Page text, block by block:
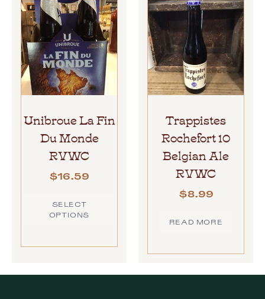
Unibroue La Fin
Du Monde
RVWC
$16.59
SELECT
OPTIONS
Trappistes
Rochefort 10
Belgian Ale
RVWC
$8.99
READ MORE